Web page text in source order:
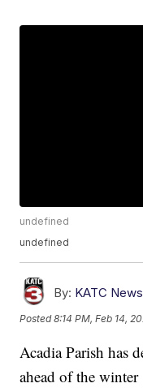
undefined
undefined
By: KATC News
Posted8:14 PM, Feb 14,
Acadia Parish has
ahead of the winter